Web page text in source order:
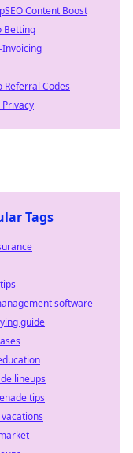
Content Boost
Betting
Invoicing
Referral Codes
Privacy
Tags
software
guide
lineups
tips